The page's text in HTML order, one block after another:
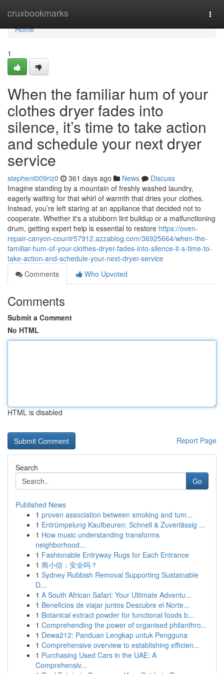
cruxbookmarks
Home
Home
1
When the familiar hum of your
clothes dryer fades into
silence, it’s time to take action
and schedule your next dryer
service
stephent009riz0 361 days ago News
Discuss
Imagine standing by a mountain of freshly washed laundry,
eagerly waiting for that whirl of warmth that dries your clothes.
Instead, you’re left staring at an appliance that decided not to
cooperate. Whether it's a stubborn lint buildup or a malfunctioning
drum, getting expert help is essential to restore https://oven-
repair-canyon-countr57912.azzablog.com/36925664/when-the-
familiar-hum-of-your-clothes-dryer-fades-into-silence-it-s-time-to-
take-action-and-schedule-your-next-dryer-service
Comments
Who Upvoted
Comments
Submit a Comment
No HTML
HTML is disabled
Report Page
Search
Go
Published News
1 proven association between smoking and tum...
1 Entrümpelung Kaufbeuren: Schnell & Zuverlässig ...
1 How music understanding transforms
neighborhood...
1 Fashionable Entryway Rugs for Each Entrance
1 商小信：安全吗？
1 Sydney Rubbish Removal Supporting Sustainable
D...
1 A South African Safari: Your Ultimate Adventu...
1 Beneficios de viajar juntos Descubre el Norte...
1 Botanical extract powder for functional foods b...
1 Comprehending the power of organised philanthro...
1 Dewa212: Panduan Lengkap untuk Pengguna
1 Comprehensive overview to establishing efficien...
1 Purchasing Used Cars in the UAE: A
Comprehensiv...